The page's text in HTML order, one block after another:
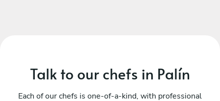
Talk to our chefs in Palín
Each of our chefs is one-of-a-kind, with professional